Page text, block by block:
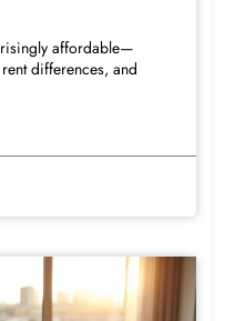
affordable—
differences, and